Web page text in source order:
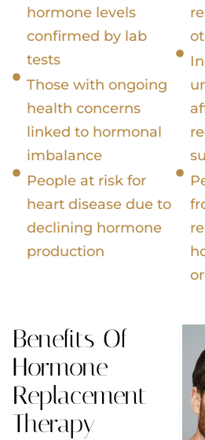
hormone levels
confirmed by lab
tests
Those with ongoing
health concerns
linked to hormonal
imbalance
People at risk for
heart disease due to
declining hormone
production
Benefits Of
Hormone
Replacement
Therapy